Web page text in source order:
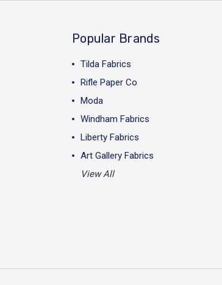
Popular Brands
Tilda Fabrics
Rifle Paper Co
Moda
Windham Fabrics
Liberty Fabrics
Art Gallery Fabrics
View All